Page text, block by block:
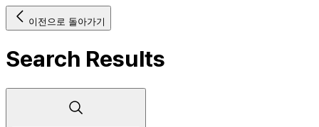
이전으로 돌아가기
Search Results